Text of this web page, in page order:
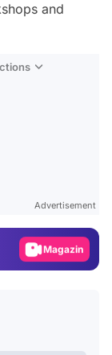
and
Advertisement
Magazin